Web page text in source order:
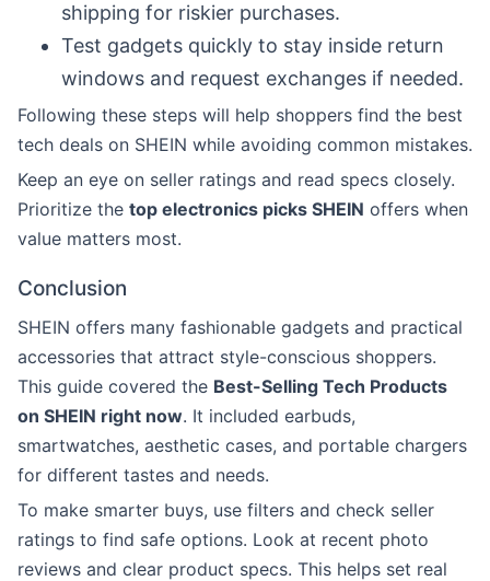
shipping for riskier purchases.
Test gadgets quickly to stay inside return
windows and request exchanges if needed.
Following these steps will help shoppers find the best
tech deals on SHEIN while avoiding common mistakes.
Keep an eye on seller ratings and read specs closely.
Prioritize the top electronics picks SHEIN offers when
value matters most.
Conclusion
SHEIN offers many fashionable gadgets and practical
accessories that attract style-conscious shoppers.
This guide covered the Best-Selling Tech Products
on SHEIN right now. It included earbuds,
smartwatches, aesthetic cases, and portable chargers
for different tastes and needs.
To make smarter buys, use filters and check seller
ratings to find safe options. Look at recent photo
reviews and clear product specs. This helps set real